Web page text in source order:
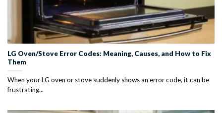
LG Oven/Stove Error Codes: Meaning, Causes, and How to Fix
Them
When your LG oven or stove suddenly shows an error code, it can be
frustrating...